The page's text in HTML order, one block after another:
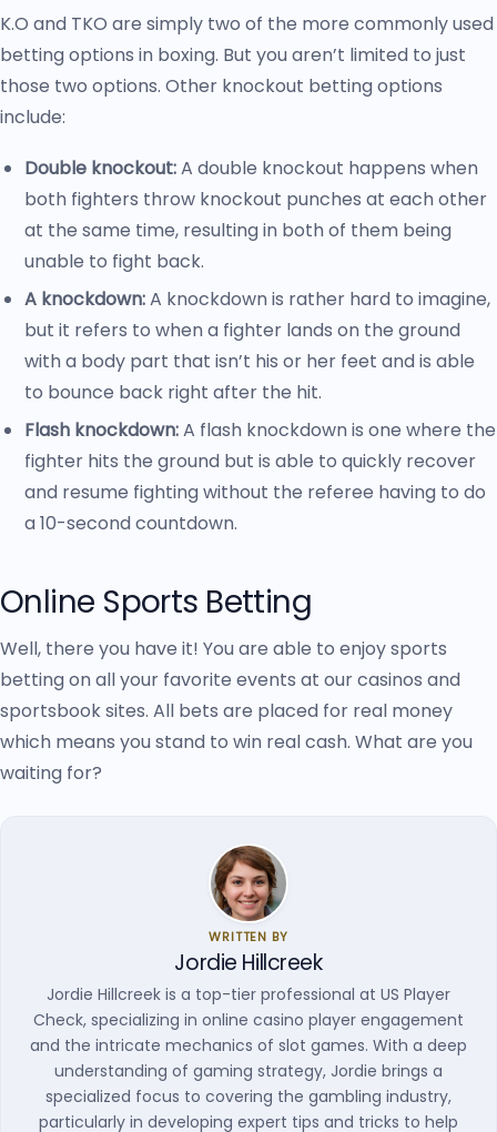
K.O and TKO are simply two of the more commonly used
betting options in boxing. But you aren’t limited to just
those two options. Other knockout betting options
include:
Double knockout:A double knockout happens when
both fighters throw knockout punches at each other
at the same time, resulting in both of them being
unable to fight back.
A knockdown:A knockdown is rather hard to imagine,
but it refers to when a fighter lands on the ground
with a body part that isn’t his or her feet and is able
to bounce back right after the hit.
Flash knockdown:A flash knockdown is one where the
fighter hits the ground but is able to quickly recover
and resume fighting without the referee having to do
a 10-second countdown.
Online Sports Betting
Well, there you have it! You are able to enjoy sports
betting on all your favorite events at our casinos and
sportsbook sites. All bets are placed for real money
which means you stand to win real cash. What are you
waiting for?
WRITTEN BY
Jordie Hillcreek
Jordie Hillcreek is a top-tier professional at US Player
Check, specializing in online casino player engagement
and the intricate mechanics of slot games. With a deep
understanding of gaming strategy, Jordie brings a
specialized focus to covering the gambling industry,
particularly in developing expert tips and tricks to help